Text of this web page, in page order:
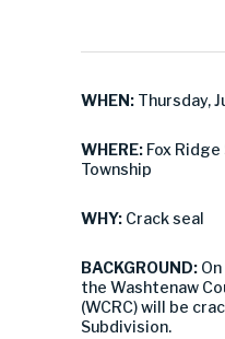
WHEN: Thursday,
WHERE: Fox
Township
WHY: Crack seal
BACKGROUND:
the Washtenaw
(WCRC) will be
Subdivision.